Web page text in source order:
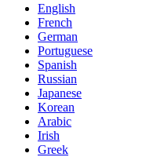
English
French
German
Portuguese
Spanish
Russian
Japanese
Korean
Arabic
Irish
Greek